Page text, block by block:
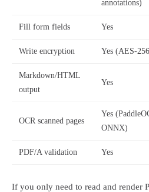
annotations)
Fill form fields Yes
Write encryption Yes (AES-
Markdown/HTML
output
Yes
OCR scanned pages
Yes
ONNX)
PDF/A validation Yes
If you only need to read and render